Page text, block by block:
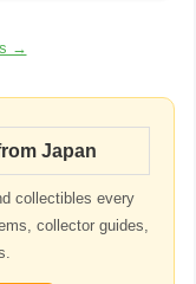
→
Japan
collectibles every
collector guides,